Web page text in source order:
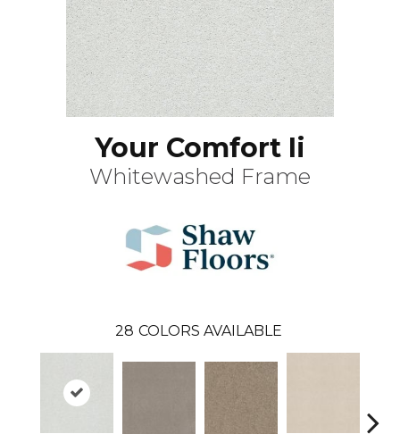
Your Comfort Ii
Whitewashed Frame
28 COLORS AVAILABLE